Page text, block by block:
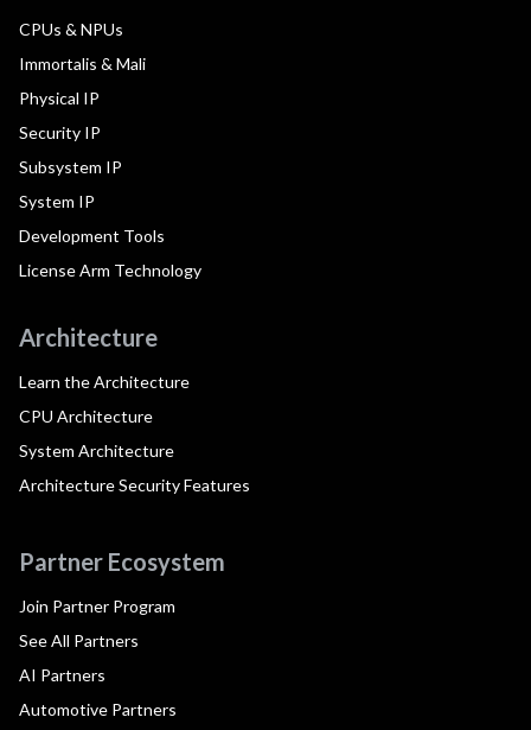
CPUs & NPUs
Immortalis & Mali
Physical IP
Security IP
Subsystem IP
System IP
Development Tools
License Arm Technology
Architecture
Learn the Architecture
CPU Architecture
System Architecture
Architecture Security Features
Partner Ecosystem
Join Partner Program
See All Partners
AI Partners
Automotive Partners